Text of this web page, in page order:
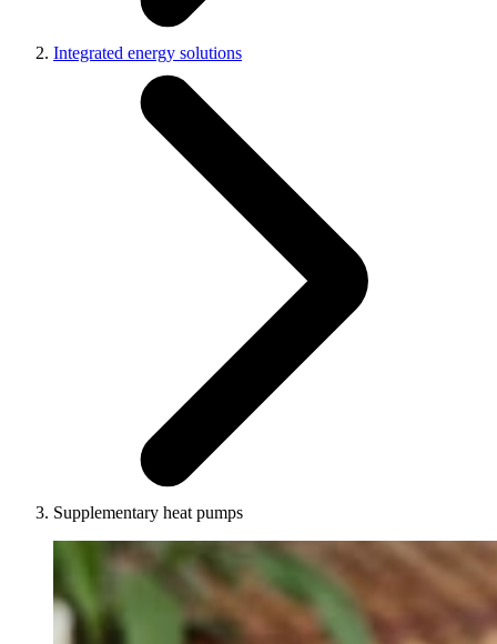
Integrated energy solutions
Supplementary heat pumps